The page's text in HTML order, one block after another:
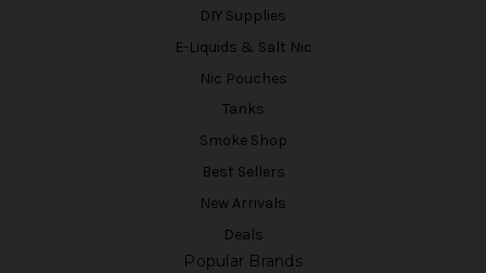
DIY Supplies
E-Liquids & Salt Nic
Nic Pouches
Tanks
Smoke Shop
Best Sellers
New Arrivals
Deals
Popular Brands